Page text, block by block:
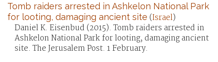
Tomb raiders arrested in Ashkelon National Park
for looting, damaging ancient site (Israel)
Daniel K. Eisenbud (2015). Tomb raiders arrested in
Ashkelon National Park for looting, damaging ancient
site. The Jerusalem Post. 1 February.